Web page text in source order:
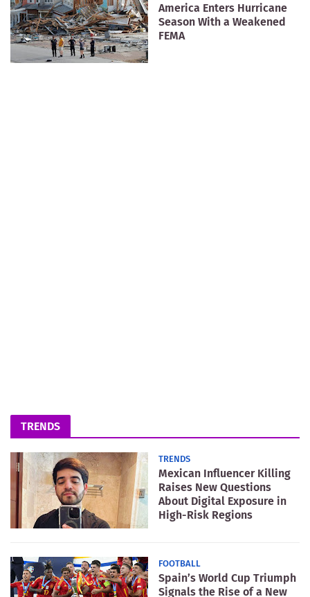
America Enters Hurricane
Season With a Weakened
FEMA
TRENDS
TRENDS
Mexican Influencer Killing
Raises New Questions
About Digital Exposure in
High-Risk Regions
FOOTBALL
Spain’s World Cup Triumph
Signals the Rise of a New